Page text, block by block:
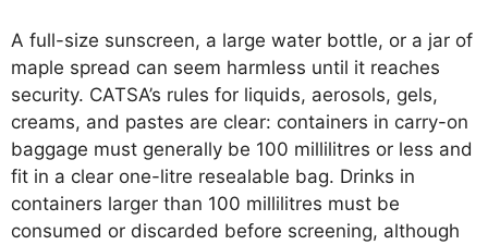
A full-size sunscreen, a large water bottle, or a jar of
maple spread can seem harmless until it reaches
security. CATSA’s rules for liquids, aerosols, gels,
creams, and pastes are clear: containers in carry-on
baggage must generally be 100 millilitres or less and
fit in a clear one-litre resealable bag. Drinks in
containers larger than 100 millilitres must be
consumed or discarded before screening, although